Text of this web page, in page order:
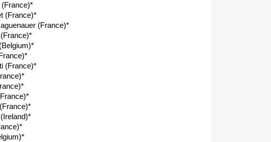
(France)*
(France)*
(France)*